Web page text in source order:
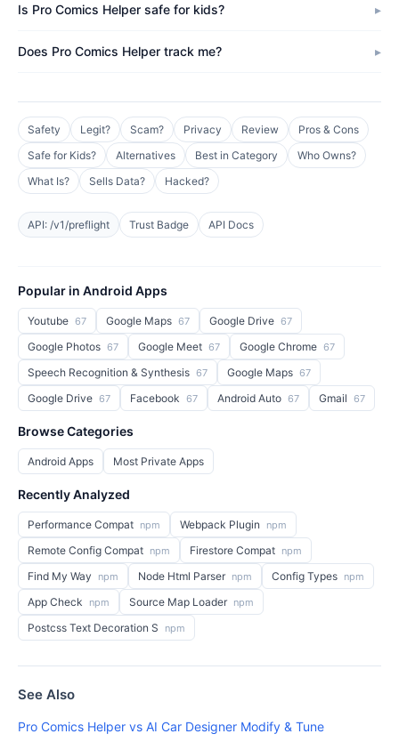
Is Pro Comics Helper safe for kids?
Does Pro Comics Helper track me?
Safety Legit? Scam? Privacy Review
Pros & Cons
Safe for Kids?
Alternatives Best in Category
Who Owns?
What Is?
Sells Data? Hacked?
API: /v1/preflight Trust Badge API Docs
Popular in Android Apps
Youtube 67 Google Maps 67 Google Drive 67
Google Photos 67 Google Meet 67 Google Chrome 67
Speech Recognition & Synthesis 67 Google Maps 67
Google Drive 67 Facebook 67 Android Auto 67 Gmail 67
Browse Categories
Android Apps Most Private Apps
Recently Analyzed
Performance Compat npm Webpack Plugin npm
Remote Config Compat npm Firestore Compat npm
Find My Way npm Node Html Parser npm Config Types npm
App Check npm Source Map Loader npm
Postcss Text Decoration S npm
See Also
Pro Comics Helper vs AI Car Designer Modify & Tune